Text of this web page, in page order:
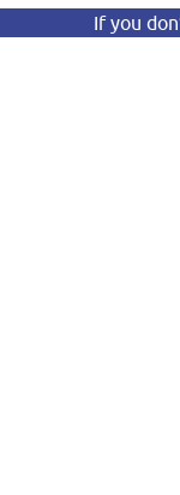
If you